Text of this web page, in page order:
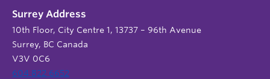
Surrey Address
10th Floor, City Centre 1, 13737 – 96th Avenue
Surrey, BC Canada
V3V 0C6
604 822 6652